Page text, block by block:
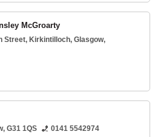
McGroarty
Street, Kirkintilloch, Glasgow,
, G31 1QS
0141 5542974